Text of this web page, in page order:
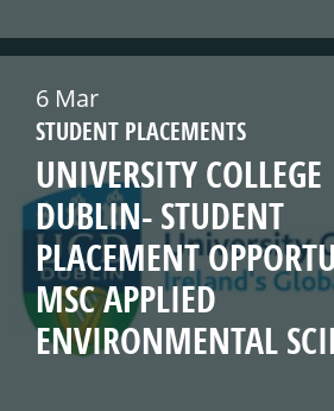
6 Mar
STUDENT PLACEMENTS
UNIVERSITY COLLEGE
DUBLIN- STUDENT
PLACEMENT
MSC APPLIED
ENVIRONMENTAL